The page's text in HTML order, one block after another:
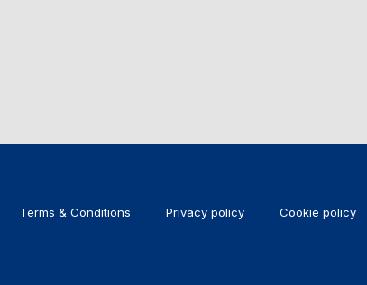
Terms & Conditions Privacy policy Cookie policy